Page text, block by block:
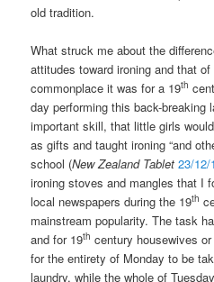
old tradition.
What struck me about the
attitudes toward ironing and that
commonplace it was for a 19th
day performing this back-breaking
important skill, that little girls
as gifts and taught ironing “and
school (New Zealand Tablet 23/12/
ironing stoves and mangles that I
local newspapers during the 19th
mainstream popularity. The task
and for 19th century housewives
for the entirety of Monday to be
laundry, while the whole of